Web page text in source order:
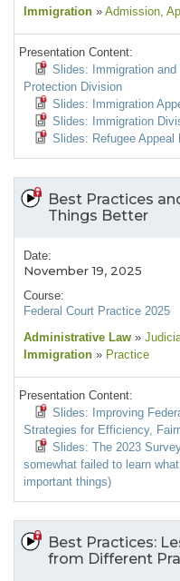
Immigration » Admission,
Presentation Content:
Slides: Immigration and
Protection Division
Slides: Immigration
Slides: Immigration
Slides: Refugee Appeal
Best Practices
Things Better
Date:
November 19, 2025
Course:
Federal Court Practice 2025
Administrative Law »
Immigration » Practice
Presentation Content:
Slides: Improving
Strategies for Efficiency,
Slides: The 2023
somewhat failed to learn
important things)
Best Practices:
from Different